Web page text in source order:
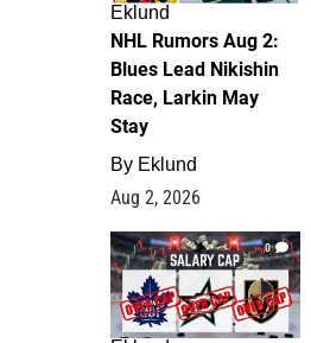
Eklund
NHL Rumors Aug 2:
Blues Lead Nikishin
Race, Larkin May
Stay
By Eklund
Aug 2, 2026
0